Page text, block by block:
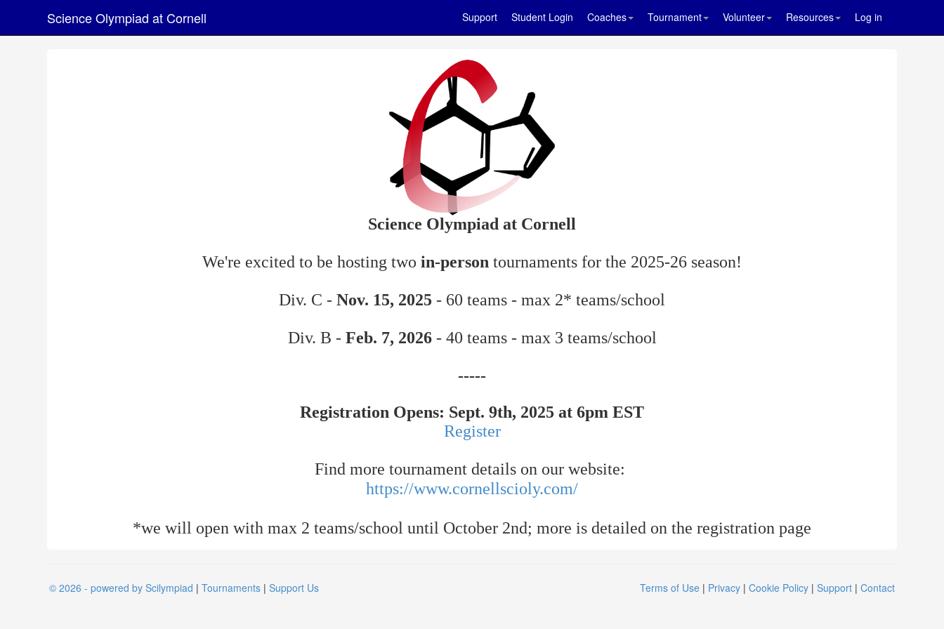
Science Olympiad at Cornell Support Student Login Coaches Tournament Volunteer Resources Log in
Science Olympiad at Cornell
We're excited to be hosting two in-person tournaments for the 2025-26 season!
Div. C - Nov. 15, 2025 - 60 teams - max 2* teams/school
Div. B - Feb. 7, 2026- 40 teams - max 3 teams/school
-----
Registration Opens: Sept. 9th, 2025 at 6pm EST
Register
Find more tournament details on our website:
https://www.cornellscioly.com/
*we will open with max 2 teams/school until October 2nd; more is detailed on the registration page
© 2026 - powered by Scilympiad | Tournaments | Support Us Terms of Use | Privacy | Cookie Policy | Support | Contact